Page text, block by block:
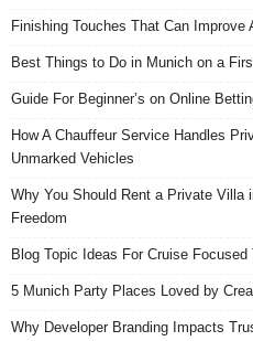
Finishing Touches That Can Improve
Best Things to Do in Munich on a
Guide For Beginner’s on Online
How A Chauffeur Service Handles
Unmarked Vehicles
Why You Should Rent a Private Villa
Freedom
Blog Topic Ideas For Cruise Focused
5 Munich Party Places Loved by
Why Developer Branding Impacts